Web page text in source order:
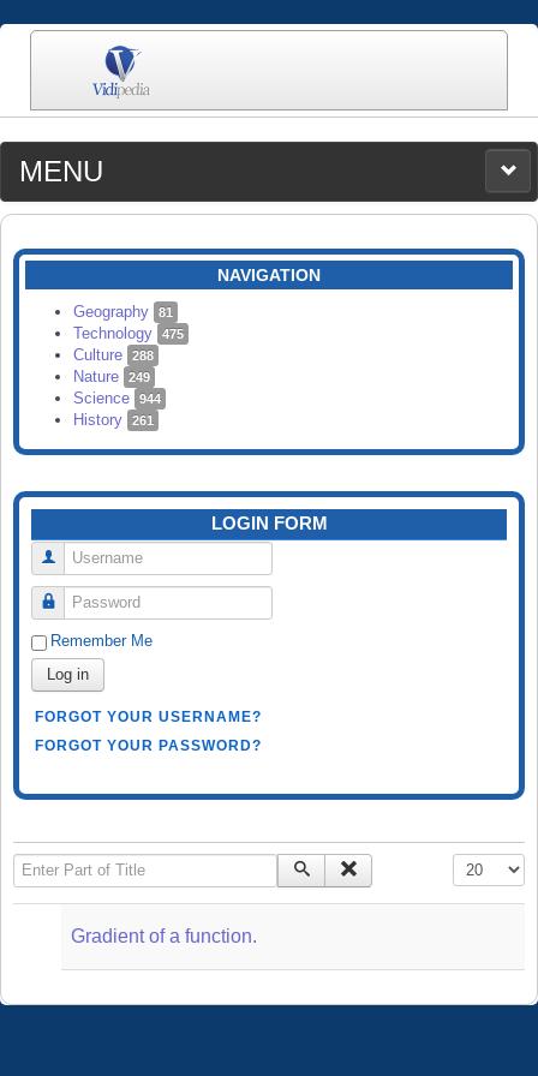
MENU
MEDIA
CATEGORIES
SEARCH
NAVIGATION
Geography 81
Technology 475
Culture 288
Nature 249
Science 944
History 261
LOGIN FORM
Username
Password
Remember Me
Log in
FORGOT YOUR USERNAME?
FORGOT YOUR PASSWORD?
Enter Part of Title Display #
Gradient of a function.